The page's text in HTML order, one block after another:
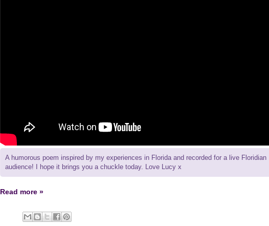
A humorous poem inspired by my experiences in Florida and recorded for a live Floridian
audience! I hope it brings you a chuckle today. Love Lucy x
Read more »